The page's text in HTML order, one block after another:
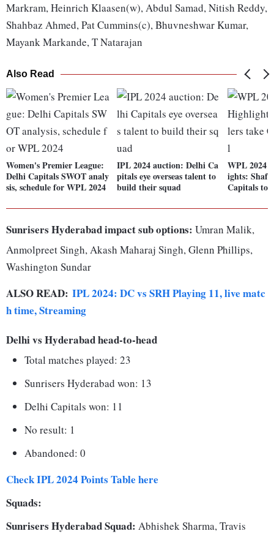
Markram, Heinrich Klaasen(w), Abdul Samad, Nitish Reddy,
Shahbaz Ahmed, Pat Cummins(c), Bhuvneshwar Kumar,
Mayank Markande, T Natarajan
Also Read
Women's Premier League:
Delhi Capitals SWOT analy
sis, schedule for WPL 2024
IPL 2024 auction: Delhi Ca
pitals eye overseas talent to
build their squad
WPL 2024
ights:
Capitals to
Sunrisers Hyderabad impact sub options: Umran Malik,
Anmolpreet Singh, Akash Maharaj Singh, Glenn Phillips,
Washington Sundar
ALSO READ: IPL 2024: DC vs SRH Playing 11, live matc
h time, Streaming
Delhi vs Hyderabad head-to-head
Total matches played: 23
Sunrisers Hyderabad won: 13
Delhi Capitals won: 11
No result: 1
Abandoned: 0
Check IPL 2024 Points Table here
Squads:
Sunrisers Hyderabad Squad: Abhishek Sharma, Travis